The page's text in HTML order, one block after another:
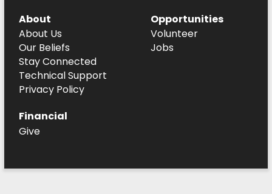
About
About Us
Our Beliefs
Stay Connected
Technical Support
Privacy Policy
Opportunities
Volunteer
Jobs
Financial
Give